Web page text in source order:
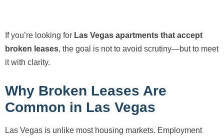
If you’re looking for Las Vegas apartments that accept
broken leases, the goal is not to avoid scrutiny—but to meet
it with clarity.
Why Broken Leases Are
Common in Las Vegas
Las Vegas is unlike most housing markets. Employment